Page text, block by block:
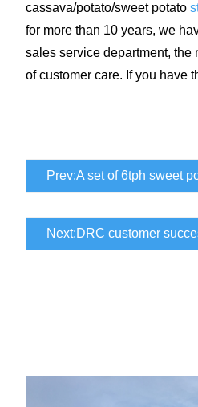
cassava/potato/sweet potato
for more than 10 years, we
sales service department, the
of customer care. If you have
Prev:A set of 6tph sweet
Next:DRC customer